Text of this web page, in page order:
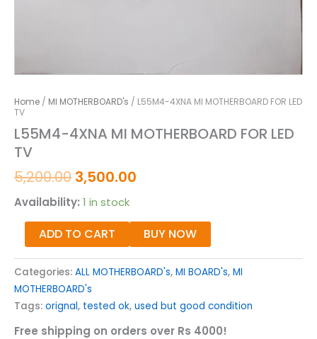
Home / MI MOTHERBOARD's / L55M4-4XNA MI MOTHERBOARD FOR LED
TV
L55M4-4XNA MI MOTHERBOARD FOR LED
TV
5,200.00 3,500.00
Availability: 1 in stock
ADD TO CART BUY NOW
Categories: ALL MOTHERBOARD's, MI BOARD's, MI
MOTHERBOARD's
Tags: orignal, tested ok, used but good condition
Free shipping on orders over Rs 4000!